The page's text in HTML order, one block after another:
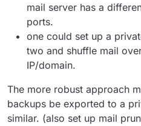
mail server has a
ports.
one could set up a
two and shuffle mail
IP/domain.
The more robust approach
backups be exported to a
similar. (also set up mail